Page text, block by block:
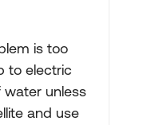
is too
to electric
water unless
and use